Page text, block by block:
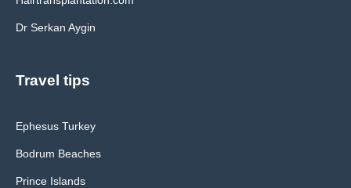
Dr Serkan Aygin
Travel tips
Ephesus Turkey
Bodrum Beaches
Prince Islands